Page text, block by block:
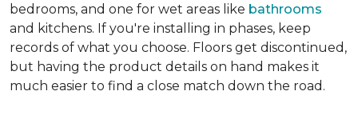
bedrooms, and one for wet areas like bathrooms
and kitchens. If you're installing in phases, keep
records of what you choose. Floors get discontinued,
but having the product details on hand makes it
much easier to find a close match down the road.